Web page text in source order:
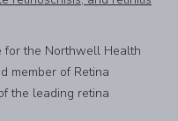
for the Northwell Health
member of Retina
the leading retina